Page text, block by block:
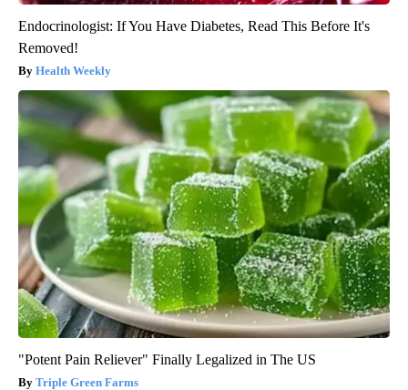
Endocrinologist: If You Have Diabetes, Read This Before It's
Removed!
Health Weekly
"Potent Pain Reliever" Finally Legalized in The US
Triple Green Farms